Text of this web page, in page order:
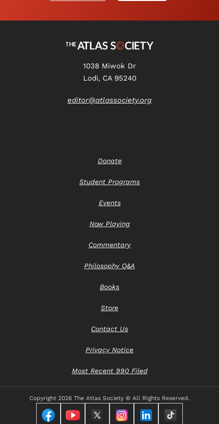
1038 Miwok Dr
Lodi, CA 95240
editor@atlassociety.org
Donate
Student Programs
Events
Now Playing
Commentary
Philosophy Q&A
Books
Store
Contact Us
Privacy Notice
Most Recent 990 Filed
Copyright 2026 The Atlas Society © All RIghts Reserved.